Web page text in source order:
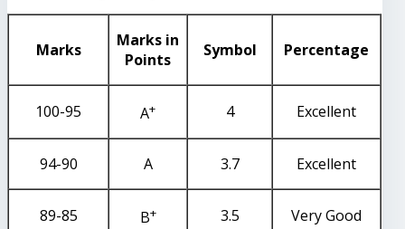
Marks
Marks in
Points
Symbol Percentage
100-95 A+ 4 Excellent
94-90 A 3.7 Excellent
89-85 B+ 3.5 Very Good